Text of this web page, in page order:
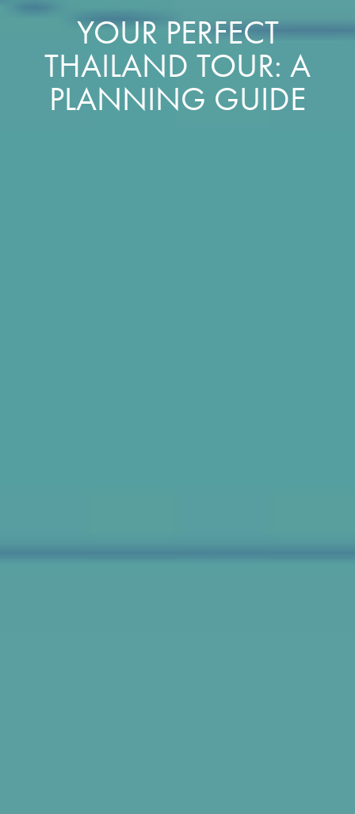
YOUR PERFECT
THAILAND TOUR: A
PLANNING GUIDE